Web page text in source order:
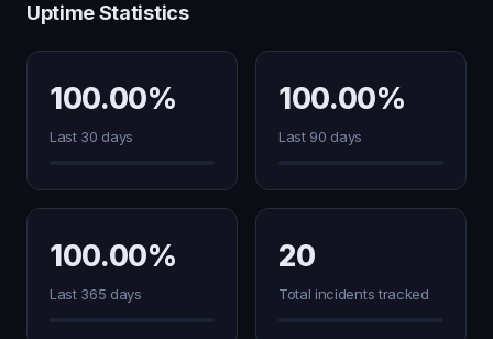
Uptime Statistics
100.00%
Last 30 days
100.00%
Last 90 days
100.00%
Last 365 days
20
Total incidents tracked